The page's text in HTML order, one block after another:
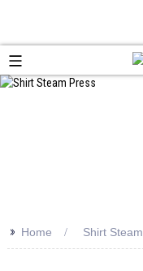
>> Home Shirt